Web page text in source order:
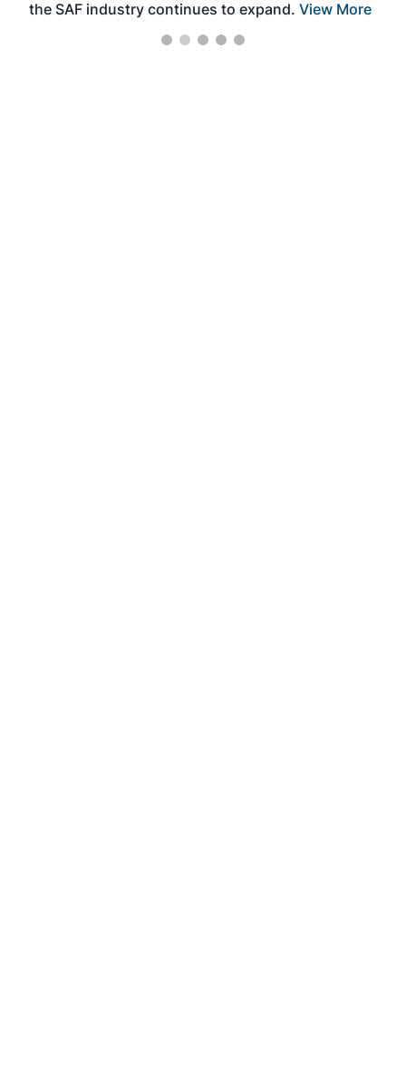
the SAF industry continues to expand. View More